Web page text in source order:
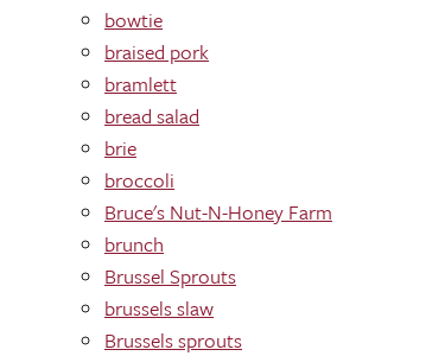
bowtie
braised pork
bramlett
bread salad
brie
broccoli
Bruce's Nut-N-Honey Farm
brunch
Brussel Sprouts
brussels slaw
Brussels sprouts